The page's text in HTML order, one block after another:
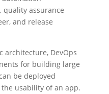
quality assurance
and release
architecture, DevOps
for building large
be deployed
usability of an app.